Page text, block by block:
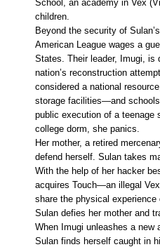
School, an academy in Vex
children.
Beyond the security of
American League wages a
States. Their leader, Imugi, is
nation’s reconstruction
considered a national
storage facilities—and
public execution of a teenage
college dorm, she panics.
Her mother, a retired
defend herself. Sulan takes
With the help of her hacker
acquires Touch—an illegal
share the physical experience
Sulan defies her mother and
When Imugi unleashes a new
Sulan finds herself caught in